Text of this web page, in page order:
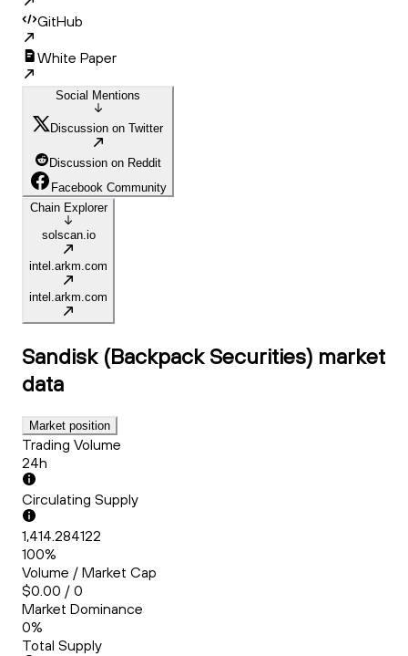
GitHub
White Paper
Social Mentions
Discussion on Twitter
Discussion on Reddit
Facebook Community
Chain Explorer
solscan.io
intel.arkm.com
intel.arkm.com
Sandisk (Backpack Securities) market
data
Market position
Trading Volume
24h
Circulating Supply
1,414.284122
100%
Volume / Market Cap
$0.00 / 0
Market Dominance
0%
Total Supply